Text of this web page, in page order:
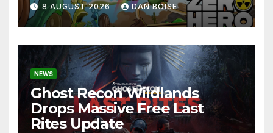
8 AUGUST 2026 DAN BOISE
NEWS
Ghost Recon Wildlands
Drops Massive Free Last
Rites Update